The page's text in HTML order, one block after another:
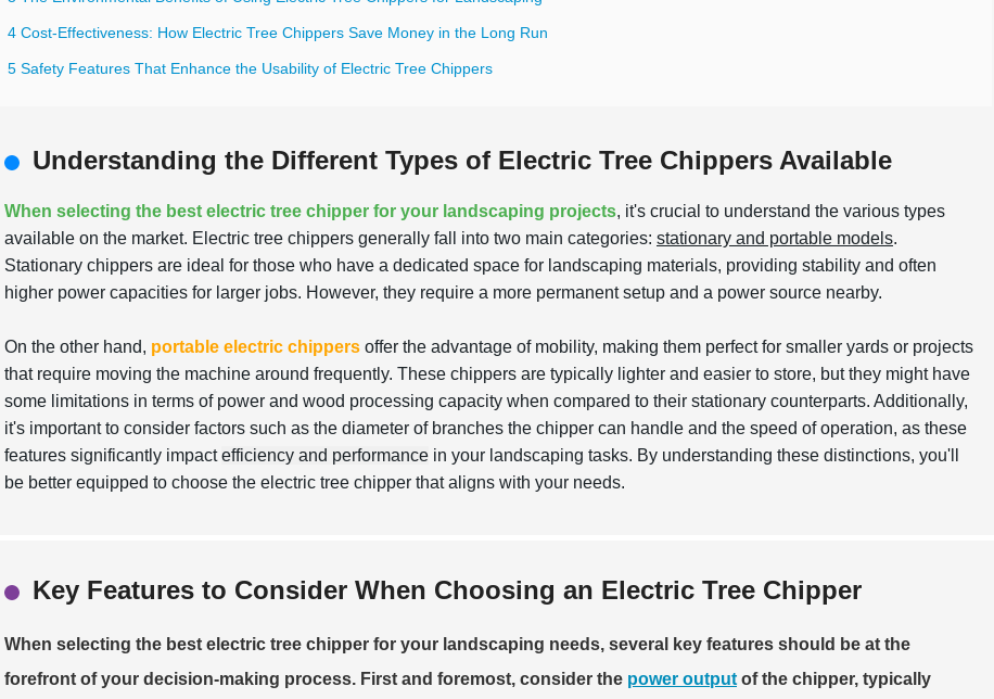
4 Cost-Effectiveness: How Electric Tree Chippers Save Money in the Long Run
5 Safety Features That Enhance the Usability of Electric Tree Chippers
Understanding the Different Types of Electric Tree Chippers Available
When selecting the best electric tree chipper for your landscaping projects, it's crucial to understand the various types
available on the market. Electric tree chippers generally fall into two main categories: stationary and portable models.
Stationary chippers are ideal for those who have a dedicated space for landscaping materials, providing stability and often
higher power capacities for larger jobs. However, they require a more permanent setup and a power source nearby.
On the other hand, portable electric chippers offer the advantage of mobility, making them perfect for smaller yards or projects
that require moving the machine around frequently. These chippers are typically lighter and easier to store, but they might have
some limitations in terms of power and wood processing capacity when compared to their stationary counterparts. Additionally,
it's important to consider factors such as the diameter of branches the chipper can handle and the speed of operation, as these
features significantly impactefficiency and performance in your landscaping tasks. By understanding these distinctions, you'll
be better equipped to choose the electric tree chipper that aligns with your needs.
Key Features to Consider When Choosing an Electric Tree Chipper
When selecting the best electric tree chipper for your landscaping needs, several key features should be at the
forefront of your decision-making process. First and foremost, consider the power output of the chipper, typically